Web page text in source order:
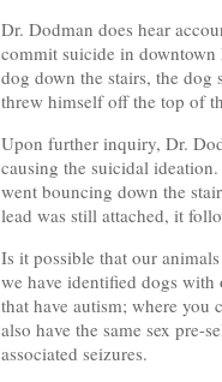
Dr. Dodman does hear
commit suicide in downtown
dog down the stairs, the
threw himself off the top of
Upon further inquiry, Dr.
causing the suicidal
went bouncing down the
lead was still attached, it
Is it possible that our
we have identified dogs with
that have autism; where you
also have the same sex pre-
associated seizures.